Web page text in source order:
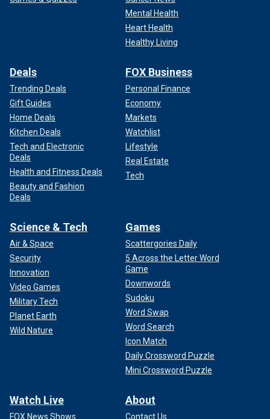
Mental Health
Heart Health
Healthy Living
Deals
Trending Deals
Gift Guides
Home Deals
Kitchen Deals
Tech and Electronic
Deals
Health and Fitness Deals
Beauty and Fashion
Deals
FOX Business
Personal Finance
Economy
Markets
Watchlist
Lifestyle
Real Estate
Tech
Science & Tech
Air & Space
Security
Innovation
Video Games
Military Tech
Planet Earth
Wild Nature
Games
Scattergories Daily
5 Across the Letter Word
Game
Downwords
Sudoku
Word Swap
Word Search
Icon Match
Daily Crossword Puzzle
Mini Crossword Puzzle
Watch Live
FOX News Shows
About
Contact Us